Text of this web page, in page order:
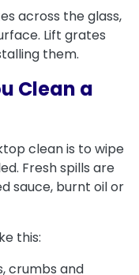
across the glass,
Lift grates
them.
Clean a
clean is to wipe
Fresh spills are
sauce, burnt oil or
this:
crumbs and